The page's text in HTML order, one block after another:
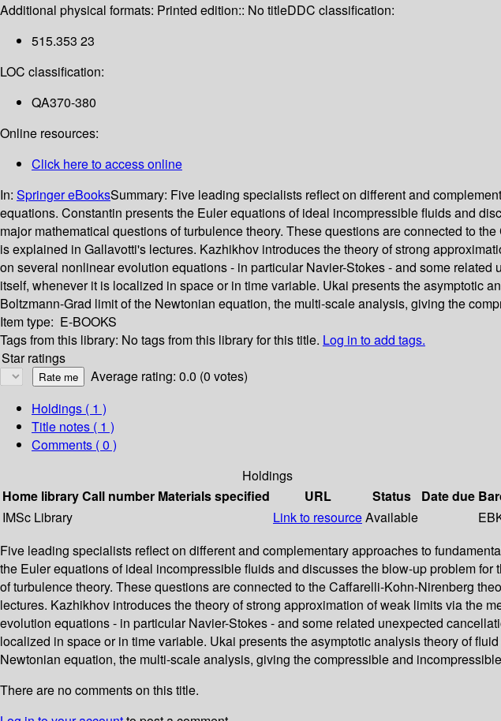
Additional physical formats: Printed edition:: No titleDDC classification:
515.353 23
LOC classification:
QA370-380
Online resources:
Click here to access online
In: Springer eBooksSummary: Five leading specialists reflect on different and
equations. Constantin presents the Euler equations of ideal incompressible fluids and
major mathematical questions of turbulence theory. These questions are connected to
is explained in Gallavotti's lectures. Kazhikhov introduces the theory of strong
on several nonlinear evolution equations - in particular Navier-Stokes - and some
itself, whenever it is localized in space or in time variable. Ukai presents the asymptotic
Boltzmann-Grad limit of the Newtonian equation, the multi-scale analysis, giving the
Item type: E-BOOKS
Tags from this library: No tags from this library for this title. Log in to add tags.
Star ratings
Average rating: 0.0 (0 votes)
Holdings ( 1 )
Title notes ( 1 )
Comments ( 0 )
Holdings
Home libraryCall number Materials specified URL Status Date due
IMSc Library
Link to resourceAvailable
Five leading specialists reflect on different and complementary approaches to
the Euler equations of ideal incompressible fluids and discusses the blow-up problem
of turbulence theory. These questions are connected to the Caffarelli-Kohn-Nirenberg
lectures. Kazhikhov introduces the theory of strong approximation of weak limits via the
evolution equations - in particular Navier-Stokes - and some related unexpected
localized in space or in time variable. Ukai presents the asymptotic analysis theory of
Newtonian equation, the multi-scale analysis, giving the compressible and
There are no comments on this title.